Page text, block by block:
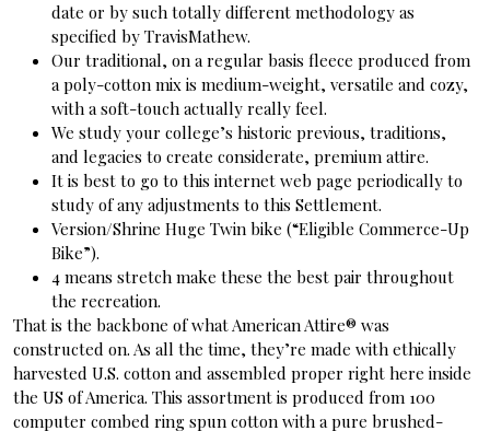
date or by such totally different methodology as
specified by TravisMathew.
Our traditional, on a regular basis fleece produced from
a poly-cotton mix is medium-weight, versatile and cozy,
with a soft-touch actually really feel.
We study your college’s historic previous, traditions,
and legacies to create considerate, premium attire.
It is best to go to this internet web page periodically to
study of any adjustments to this Settlement.
Version/Shrine Huge Twin bike (“Eligible Commerce-Up
Bike”).
4 means stretch make these the best pair throughout
the recreation.
That is the backbone of what American Attire® was
constructed on. As all the time, they’re made with ethically
harvested U.S. cotton and assembled proper right here inside
the US of America. This assortment is produced from 100
computer combed ring spun cotton with a pure brushed-